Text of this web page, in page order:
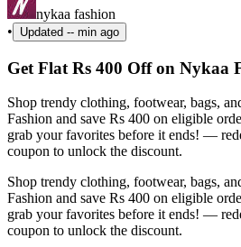
nykaa fashion
•
Updated -- min ago
Get Flat Rs 400 Off on Nykaa
Shop trendy clothing, footwear, bags,
Fashion and save Rs 400 on eligible
grab your favorites before it ends! —
coupon to unlock the discount.
Shop trendy clothing, footwear, bags,
Fashion and save Rs 400 on eligible
grab your favorites before it ends! —
coupon to unlock the discount.